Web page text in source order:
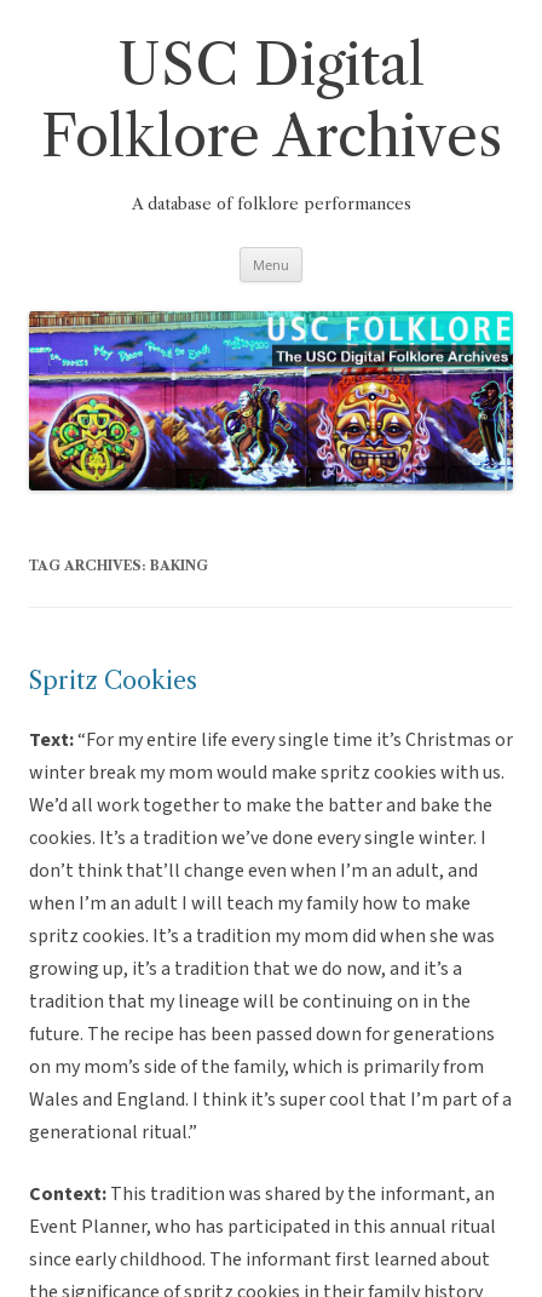
USC Digital
Folklore Archives
A database of folklore performances
Menu
TAG ARCHIVES: BAKING
Spritz Cookies
Text:“For my entire life every single time it’s Christmas or
winter break my mom would make spritz cookies with us.
We’d all work together to make the batter and bake the
cookies. It’s a tradition we’ve done every single winter. I
don’t think that’ll change even when I’m an adult, and
when I’m an adult I will teach my family how to make
spritz cookies. It’s a tradition my mom did when she was
growing up, it’s a tradition that we do now, and it’s a
tradition that my lineage will be continuing on in the
future. The recipe has been passed down for generations
on my mom’s side of the family, which is primarily from
Wales and England. I think it’s super cool that I’m part of a
generational ritual.”
Context:This tradition was shared by the informant, an
Event Planner, who has participated in this annual ritual
since early childhood. The informant first learned about